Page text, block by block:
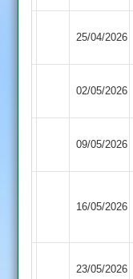
25/04/2026
02/05/2026
09/05/2026
16/05/2026
23/05/2026